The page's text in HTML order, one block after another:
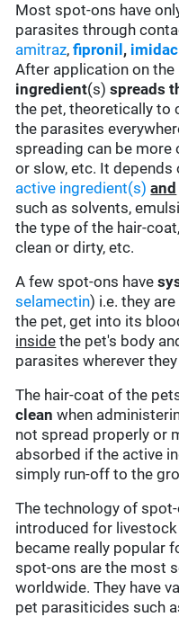
Most spot-ons have
parasites through
amitraz,fipronil ,
After application on
ingredient(s) spreads
the pet, theoretically to
the parasites
spreading can be more
or slow, etc. It
active ingredient(s) and
such as solvents,
the type of the hair-
clean or dirty, etc.
A few spot-ons have
selamectin) i.e. they
the pet, get into its
inside the pet's body
parasites wherever
The hair-coat of the
clean when
not spread properly or
absorbed if the active
simply run-off to the
The technology of
introduced for
became really popular
spot-ons are the most
worldwide. They have
pet parasiticides such